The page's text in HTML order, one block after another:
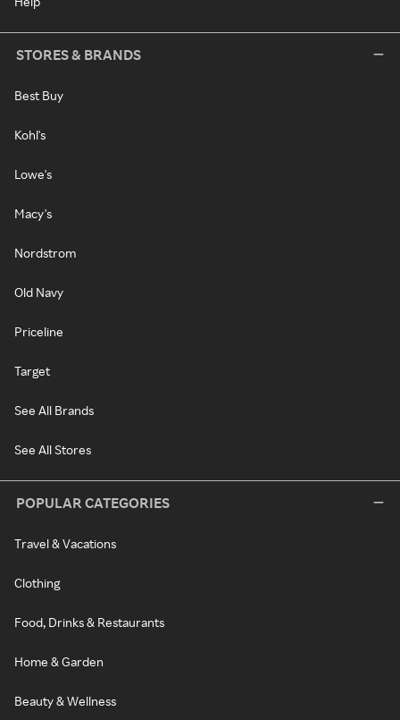
STORES & BRANDS
Best Buy
Kohl's
Lowe's
Macy's
Nordstrom
Old Navy
Priceline
Target
See All Brands
See All Stores
POPULAR CATEGORIES
Travel & Vacations
Clothing
Food, Drinks & Restaurants
Home & Garden
Beauty & Wellness